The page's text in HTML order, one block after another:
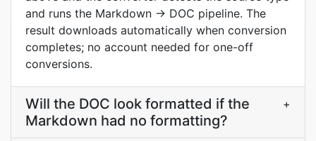
and runs the Markdown → DOC pipeline. The
result downloads automatically when conversion
completes; no account needed for one-off
conversions.
Will the DOC look formatted if the
Markdown had no formatting?
+